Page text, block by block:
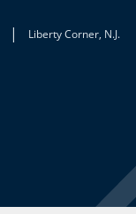
| Liberty Corner, N.J.